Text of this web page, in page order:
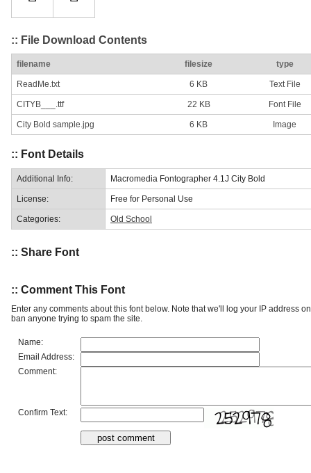
:: File Download Contents
filename filesize type
ReadMe.txt 6 KB Text File
CITYB___.ttf 22 KB Font File
City Bold sample.jpg 6 KB Image
:: Font Details
Additional Info: Macromedia Fontographer 4.1J City Bold
License: Free for Personal Use
Categories: Old School
:: Share Font
:: Comment This Font
Enter any comments about this font below. Note that we'll log your IP address
ban anyone trying to spam the site.
Name:
Email Address:
Comment:
Confirm Text: